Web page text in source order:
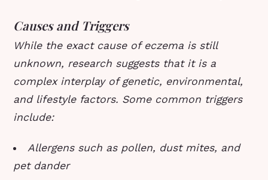
Causes and Triggers
While the exact cause of eczema is still
unknown, research suggests that it is a
complex interplay of genetic, environmental,
and lifestyle factors. Some common triggers
include:
Allergens such as pollen, dust mites, and
pet dander